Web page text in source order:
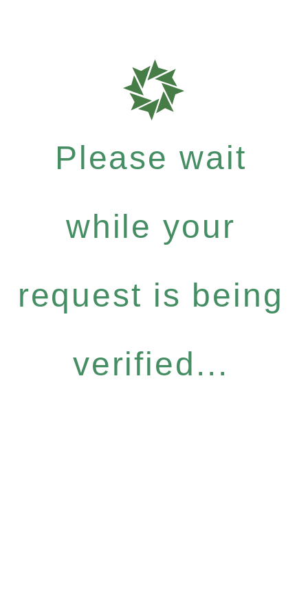
Please wait
while your
request is being
verified...